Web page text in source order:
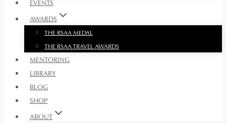
EVENTS
AWARDS
THE RSAA MEDAL
THE RSAA TRAVEL AWARDS
MENTORING
LIBRARY
BLOG
SHOP
ABOUT